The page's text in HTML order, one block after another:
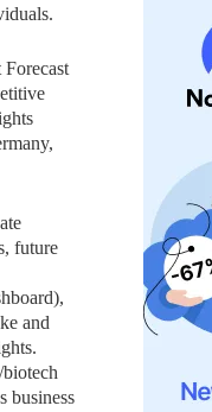
future
and
business